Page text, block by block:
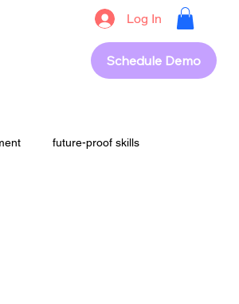
Log In
Schedule Demo
future-proof skills